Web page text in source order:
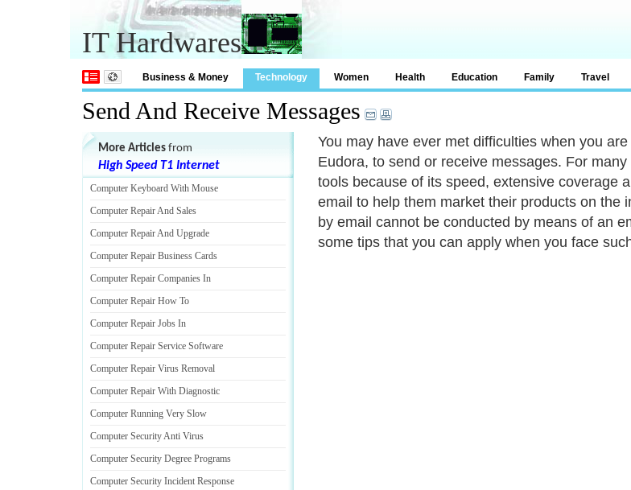
IT Hardwares
Business & Money Technology Women Health Education Family Travel
Send And Receive Messages
You may have ever met difficulties when you
Eudora, to send or receive messages. For
tools because of its speed, extensive coverage
email to help them market their products on the
by email cannot be conducted by means of an
some tips that you can apply when you face
More Articles from
High Speed T1 Internet
Computer Keyboard With Mouse
Computer Repair And Sales
Computer Repair And Upgrade
Computer Repair Business Cards
Computer Repair Companies In
Computer Repair How To
Computer Repair Jobs In
Computer Repair Service Software
Computer Repair Virus Removal
Computer Repair With Diagnostic
Computer Running Very Slow
Computer Security Anti Virus
Computer Security Degree Programs
Computer Security Incident Response